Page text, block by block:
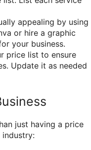
appealing by using
or hire a graphic
your business.
price list to ensure
Update it as needed
just having a price